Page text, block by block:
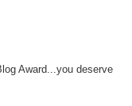
Award...you deserve